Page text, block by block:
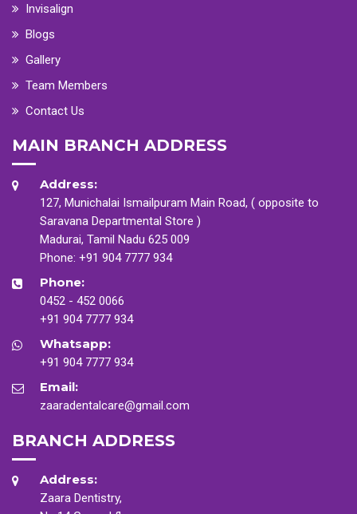
Invisalign
Blogs
Gallery
Team Members
Contact Us
MAIN BRANCH ADDRESS
Address:
127, Munichalai Ismailpuram Main Road, ( opposite to
Saravana Departmental Store )
Madurai, Tamil Nadu 625 009
Phone: +91 904 7777 934
Phone:
0452 - 452 0066
+91 904 7777 934
Whatsapp:
+91 904 7777 934
Email:
zaaradentalcare@gmail.com
BRANCH ADDRESS
Address:
Zaara Dentistry,